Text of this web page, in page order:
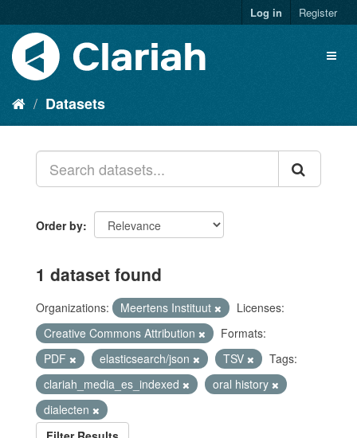
Log in Register
Datasets
Order by
1 dataset found
Organizations: Meertens Instituut
Licenses:
Creative Commons Attribution
Formats:
PDF
elasticsearch/json TSV
Tags:
clariah_media_es_indexed
oral history
dialecten